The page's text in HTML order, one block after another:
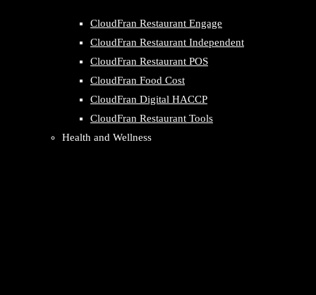
CloudFran Restaurant Engage
CloudFran Restaurant Independent
CloudFran Restaurant POS
CloudFran Food Cost
CloudFran Digital HACCP
CloudFran Restaurant Tools
Health and Wellness